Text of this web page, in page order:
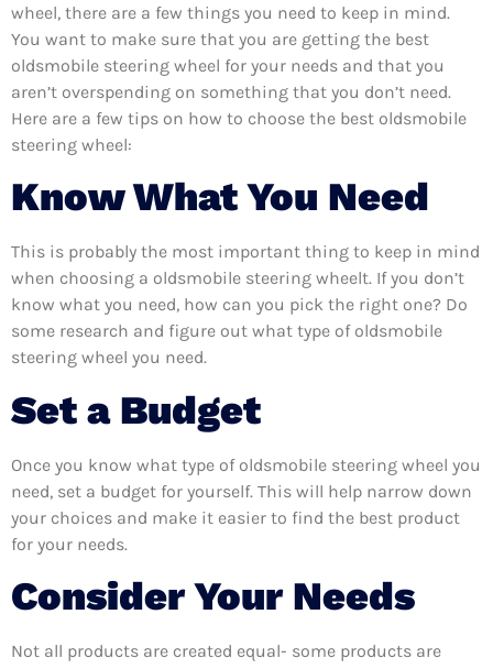
wheel, there are a few things you need to keep in mind.
You want to make sure that you are getting the best
oldsmobile steering wheel for your needs and that you
aren’t overspending on something that you don’t need.
Here are a few tips on how to choose the best oldsmobile
steering wheel:
Know What You Need
This is probably the most important thing to keep in mind
when choosing a oldsmobile steering wheelt. If you don’t
know what you need, how can you pick the right one? Do
some research and figure out what type of oldsmobile
steering wheel you need.
Set a Budget
Once you know what type of oldsmobile steering wheel you
need, set a budget for yourself. This will help narrow down
your choices and make it easier to find the best product
for your needs.
Consider Your Needs
Not all products are created equal- some products are